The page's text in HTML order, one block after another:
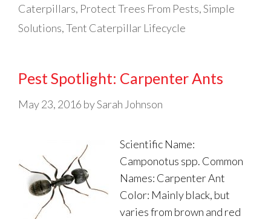
Caterpillars, Protect Trees From Pests,Simple
Solutions,Tent Caterpillar Lifecycle
Pest Spotlight: Carpenter Ants
May 23, 2016 bySarah Johnson
Scientific Name:
Camponotus spp. Common
Names: Carpenter Ant
Color: Mainly black, but
varies from brown and red